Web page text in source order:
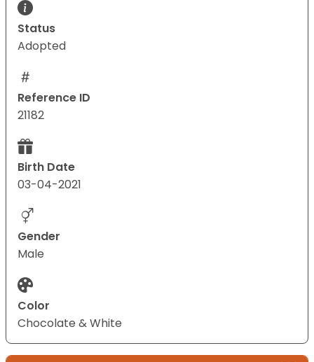
Status
Adopted
Reference ID
21182
Birth Date
03-04-2021
Gender
Male
Color
Chocolate & White